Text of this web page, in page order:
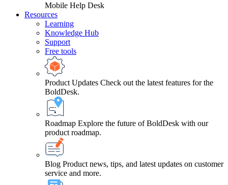
Mobile Help Desk
Resources
Learning
Knowledge Hub
Support
Free tools
Product Updates Check out the latest features for the
BoldDesk.
Roadmap Explore the future of BoldDesk with our
product roadmap.
Blog Product news, tips, and latest updates on customer
service and more.